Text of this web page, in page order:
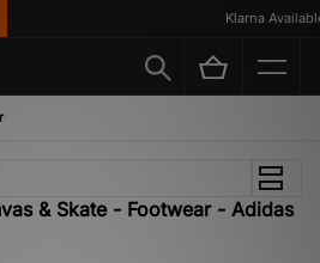
Klarna Available
& Skate - Footwear - Adidas